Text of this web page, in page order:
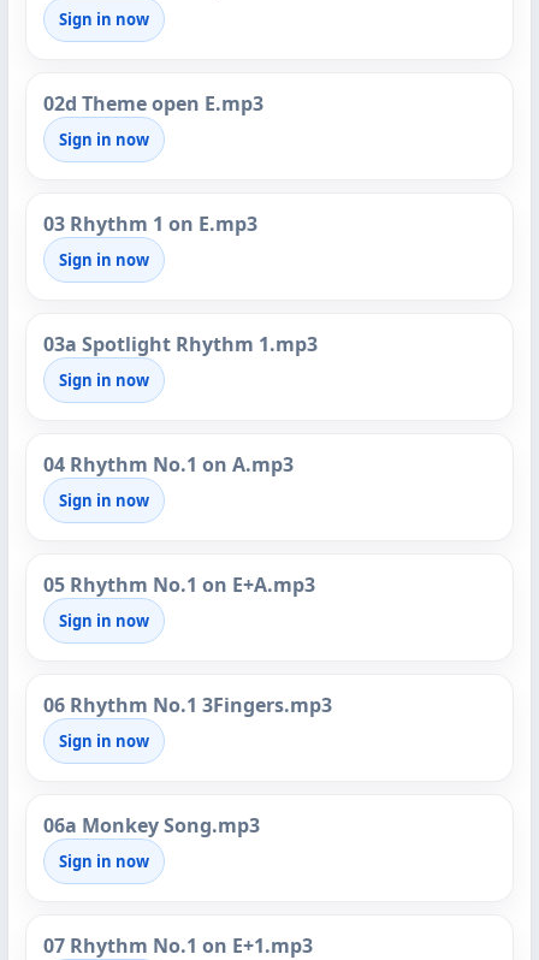
Sign in now
02d Theme open E.mp3
Sign in now
03 Rhythm 1 on E.mp3
Sign in now
03a Spotlight Rhythm 1.mp3
Sign in now
04 Rhythm No.1 on A.mp3
Sign in now
05 Rhythm No.1 on E+A.mp3
Sign in now
06 Rhythm No.1 3Fingers.mp3
Sign in now
06a Monkey Song.mp3
Sign in now
07 Rhythm No.1 on E+1.mp3